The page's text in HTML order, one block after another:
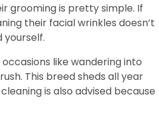
grooming is pretty simple. If
their facial wrinkles doesn’t
yourself.
like wandering into
This breed sheds all year
is also advised because